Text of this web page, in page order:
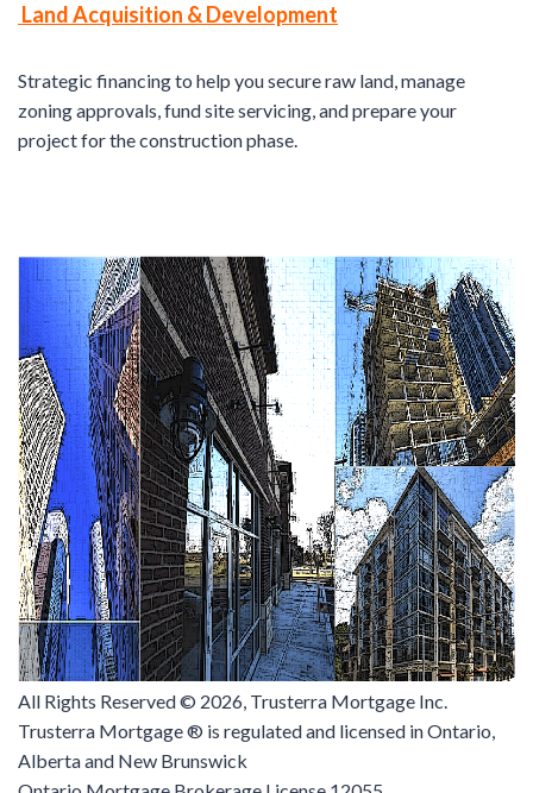
Land Acquisition & Development
Strategic financing to help you secure raw land, manage
zoning approvals, fund site servicing, and prepare your
project for the construction phase.
All Rights Reserved © 2026, Trusterra Mortgage Inc.
Trusterra Mortgage ® is regulated and licensed in Ontario,
Alberta and New Brunswick